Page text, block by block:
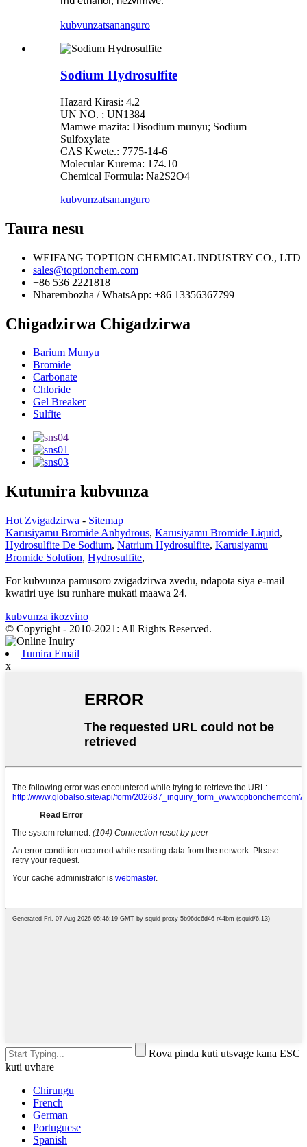
kubvunzatsananguro
Sodium Hydrosulfite
Hazard Kirasi: 4.2
UN NO. : UN1384
Mamwe mazita: Disodium munyu; Sodium
Sulfoxylate
CAS Kwete.: 7775-14-6
Molecular Kurema: 174.10
Chemical Formula: Na2S2O4
kubvunzatsananguro
Taura nesu
WEIFANG TOPTION CHEMICAL INDUSTRY CO., LTD
sales@toptionchem.com
+86 536 2221818
Nharembozha / WhatsApp: +86 13356367799
Chigadzirwa Chigadzirwa
Barium Munyu
Bromide
Carbonate
Chloride
Gel Breaker
Sulfite
Kutumira kubvunza
Hot Zvigadzirwa - Sitemap
Karusiyamu Bromide Anhydrous, Karusiyamu Bromide Liquid,
Hydrosulfite De Sodium, Natrium Hydrosulfite, Karusiyamu
Bromide Solution, Hydrosulfite,
For kubvunza pamusoro zvigadzirwa zvedu, ndapota siya e-mail
kwatiri uye isu runhare mukati maawa 24.
kubvunza ikozvino
© Copyright - 2010-2021: All Rights Reserved.
Tumira Email
x
Rova pinda kuti utsvage kana ESC
kuti uvhare
Chirungu
French
German
Portuguese
Spanish